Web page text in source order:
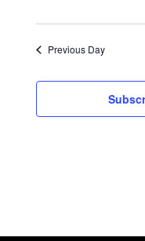
Previous Day